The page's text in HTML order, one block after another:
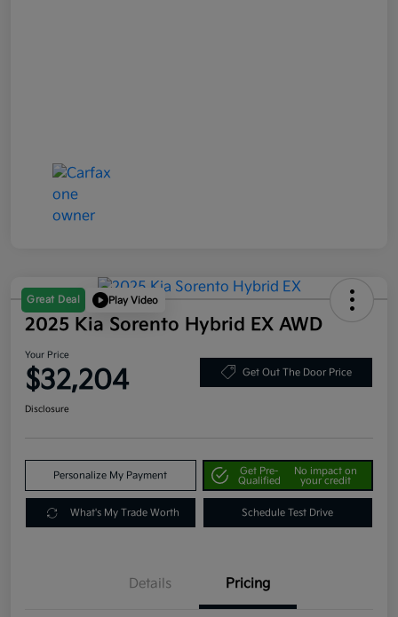
Great Deal Play Video
2025 Kia Sorento Hybrid EX AWD
Your Price
$32,204 Get Out The Door Price
Disclosure
Personalize My Payment
Get Pre-
Qualified
No impact on
your credit
What's My Trade Worth Schedule Test Drive
Details Pricing